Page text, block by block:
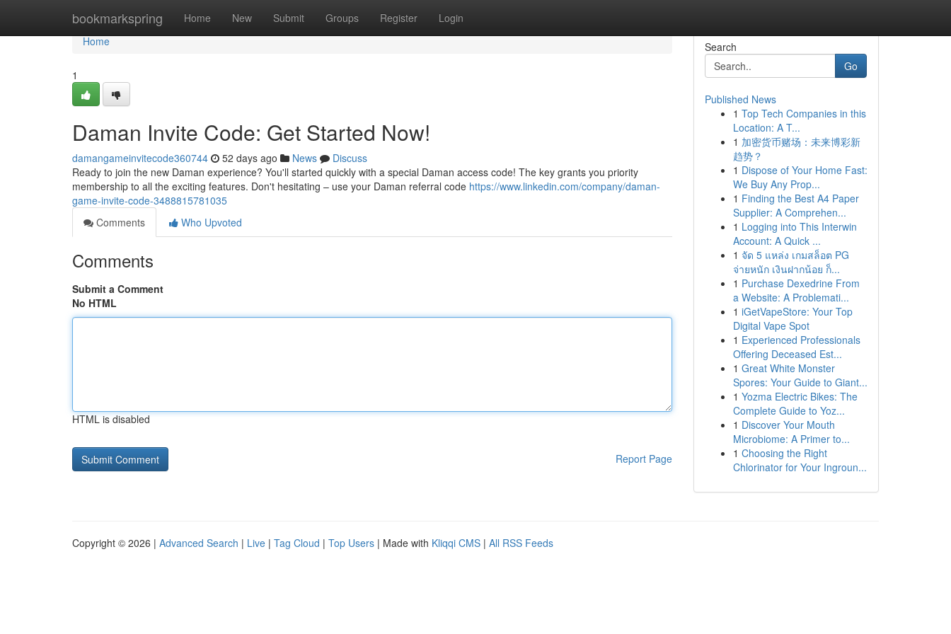
bookmarkspring Home New Submit Groups Register Login
Home
Home
1
Daman Invite Code: Get Started Now!
damangameinvitecode360744 52 days ago News
Discuss
Ready to join the new Daman experience? You'll started quickly with a special Daman access code! The key grants you priority
membership to all the exciting features. Don't hesitating – use your Daman referral code https://www.linkedin.com/company/daman-
game-invite-code-3488815781035
Comments
Who Upvoted
Comments
Submit a Comment
No HTML
HTML is disabled
Report Page
Search
Go
Published News
1 Top Tech Companies in this
Location: A T...
1 加密货币赌场：未来博彩新
趋势？
1 Dispose of Your Home Fast:
We Buy Any Prop...
1 Finding the Best A4 Paper
Supplier: A Comprehen...
1 Logging into This Interwin
Account: A Quick ...
1 จัด 5 แหล่ง เกมสล็อต PG
จ่ายหนัก เงินฝากน้อย ก็...
1 Purchase Dexedrine From
a Website: A Problemati...
1 iGetVapeStore: Your Top
Digital Vape Spot
1 Experienced Professionals
Offering Deceased Est...
1 Great White Monster
Spores: Your Guide to Giant...
1 Yozma Electric Bikes: The
Complete Guide to Yoz...
1 Discover Your Mouth
Microbiome: A Primer to...
1 Choosing the Right
Chlorinator for Your Ingroun...
Copyright © 2026 | Advanced Search | Live | Tag Cloud | Top Users | Made with Kliqqi CMS | All RSS Feeds